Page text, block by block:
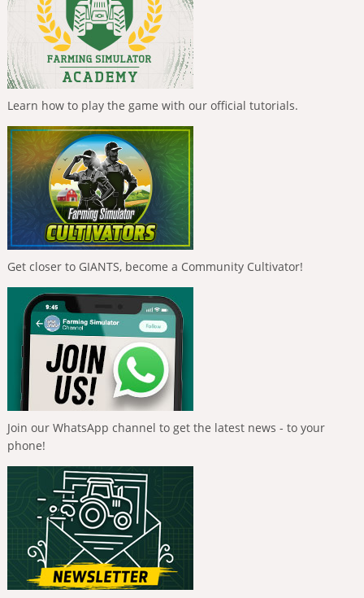
Learn how to play the game with our official tutorials.
Get closer to GIANTS, become a Community Cultivator!
Join our WhatsApp channel to get the latest news - to your
phone!